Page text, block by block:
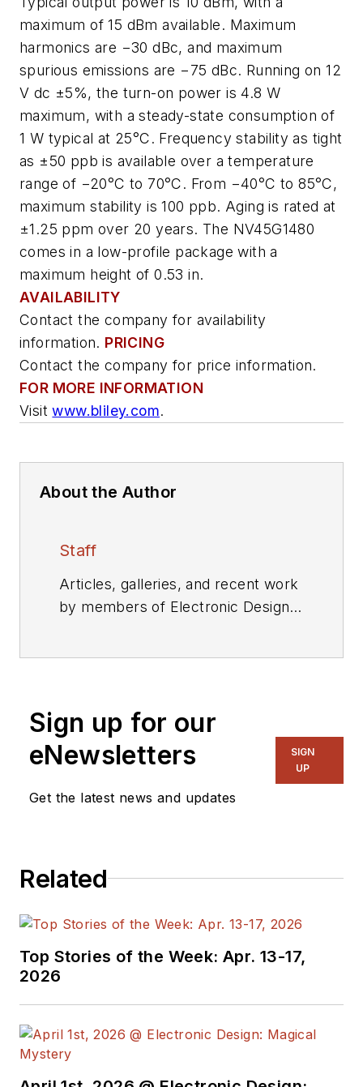
maximum of 15 dBm available. Maximum
harmonics are −30 dBc, and maximum
spurious emissions are −75 dBc. Running on 12
V dc ±5%, the turn-on power is 4.8 W
maximum, with a steady-state consumption of
1 W typical at 25°C. Frequency stability as tight
as ±50 ppb is available over a temperature
range of −20°C to 70°C. From −40°C to 85°C,
maximum stability is 100 ppb. Aging is rated at
±1.25 ppm over 20 years. The NV45G1480
comes in a low-profile package with a
maximum height of 0.53 in.
AVAILABILITY
Contact the company for availability
information. PRICING
Contact the company for price information.
FOR MORE INFORMATION
Visitwww.bliley.com.
About the Author
Staff
Articles, galleries, and recent work
by members of Electronic Design's
Sign up for our
eNewsletters
Get the latest news and updates
SIGN
UP
Related
Top Stories of the Week: Apr. 13-17,
2026